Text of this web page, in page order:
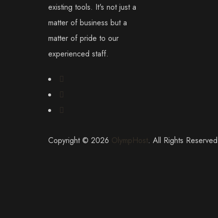
existing tools. It's not just a
matter of business but a
matter of pride to our
experienced staff.
Copyright © 2026 OlympHost. All Rights